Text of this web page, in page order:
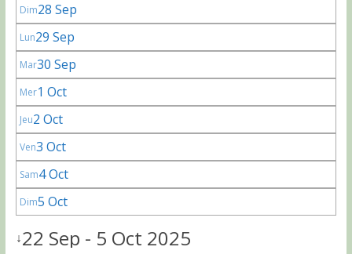
Dim28 Sep
Lun29 Sep
Mar30 Sep
Mer1 Oct
Jeu2 Oct
Ven3 Oct
Sam4 Oct
Dim5 Oct
↓22 Sep - 5 Oct 2025